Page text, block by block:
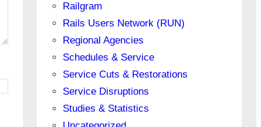
Railgram
Rails Users Network (RUN)
Regional Agencies
Schedules & Service
Service Cuts & Restorations
Service Disruptions
Studies & Statistics